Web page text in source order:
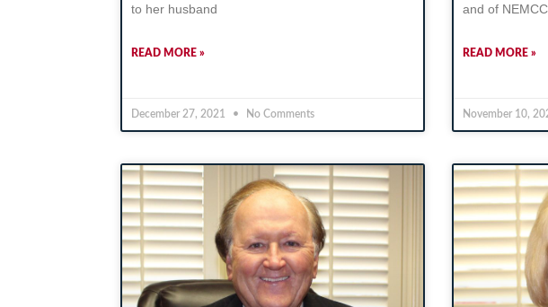
to her husband
READ MORE »
December 27, 2021 No Comments
and of NEMCC.
READ MORE »
November 10,